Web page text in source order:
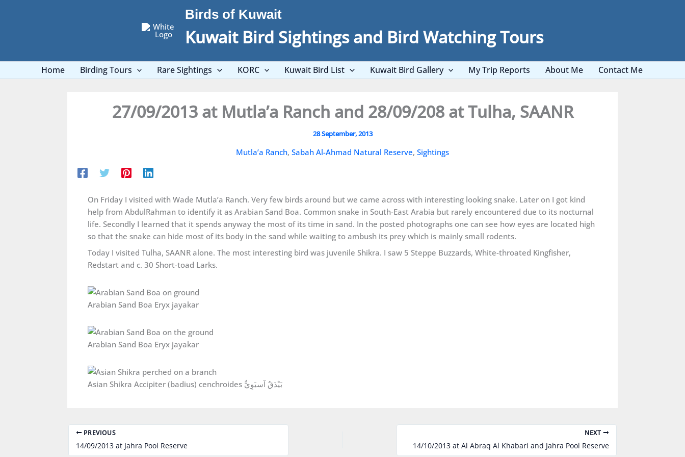
Birds of Kuwait
Kuwait Bird Sightings and Bird Watching Tours
Home Birding Tours Rare Sightings KORC Kuwait Bird List Kuwait Bird Gallery My Trip Reports About Me Contact Me
27/09/2013 at Mutla’a Ranch and 28/09/208 at Tulha, SAANR
28 September, 2013
Mutla’a Ranch, Sabah Al-Ahmad Natural Reserve, Sightings
On Friday I visited with Wade Mutla’a Ranch. Very few birds around but we came across with interesting looking snake. Later on I got kind
help from AbdulRahman to identify it as Arabian Sand Boa. Common snake in South-East Arabia but rarely encountered due to its nocturnal
life. Secondly I learned that it spends anyway the most of its time in sand. In the posted photographs one can see how eyes are located high
so that the snake can hide most of its body in the sand while waiting to ambush its prey which is mainly small rodents.
Today I visited Tulha, SAANR alone. The most interesting bird was juvenile Shikra. I saw 5 Steppe Buzzards, White-throated Kingfisher,
Redstart and c. 30 Short-toad Larks.
Arabian Sand Boa Eryx jayakar
Arabian Sand Boa Eryx jayakar
Asian Shikra Accipiter (badius) cenchroides بَيْدَقٌ آسيَوِيٌّ
PREVIOUS
14/09/2013 at Jahra Pool Reserve
NEXT
14/10/2013 at Al Abraq Al Khabari and Jahra Pool Reserve